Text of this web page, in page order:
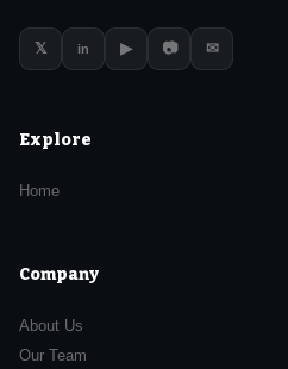
𝕏 in ▶ 📷 ✉
Explore
Home
Company
About Us
Our Team